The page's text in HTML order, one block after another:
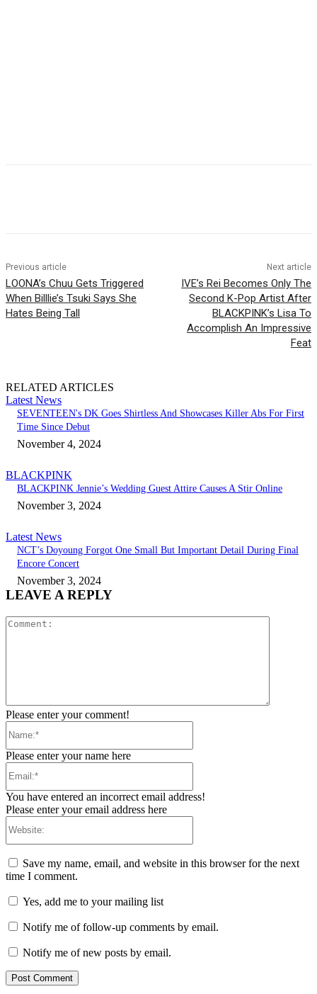
Previous article
LOONA’s Chuu Gets Triggered
When Billlie’s Tsuki Says She
Hates Being Tall
Next article
IVE’s Rei Becomes Only The
Second K-Pop Artist After
BLACKPINK’s Lisa To
Accomplish An Impressive
Feat
RELATED ARTICLES
Latest News
SEVENTEEN's DK Goes Shirtless And Showcases Killer Abs For First
Time Since Debut
November 4, 2024
BLACKPINK
BLACKPINK Jennie’s Wedding Guest Attire Causes A Stir Online
November 3, 2024
Latest News
NCT’s Doyoung Forgot One Small But Important Detail During Final
Encore Concert
November 3, 2024
LEAVE A REPLY
Please enter your comment!
Please enter your name here
You have entered an incorrect email address!
Please enter your email address here
Save my name, email, and website in this browser for the next
time I comment.
Yes, add me to your mailing list
Notify me of follow-up comments by email.
Notify me of new posts by email.